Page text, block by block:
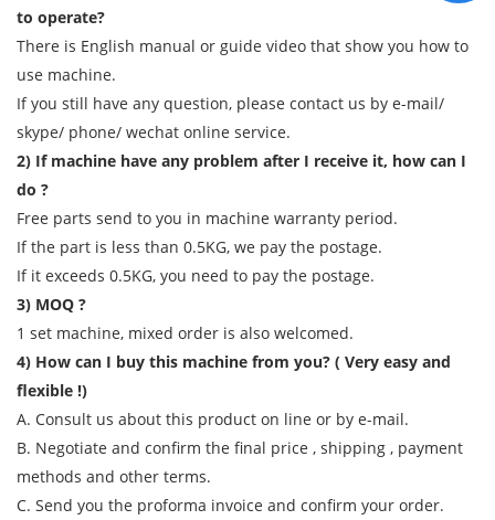
to operate?
There is English manual or guide video that show you how to
use machine.
If you still have any question, please contact us by e-mail/
skype/ phone/ wechat online service.
2) If machine have any problem after I receive it, how can I
do ?
Free parts send to you in machine warranty period.
If the part is less than 0.5KG, we pay the postage.
If it exceeds 0.5KG, you need to pay the postage.
3) MOQ ?
1 set machine, mixed order is also welcomed.
4) How can I buy this machine from you? ( Very easy and
flexible !)
A. Consult us about this product on line or by e-mail.
B. Negotiate and confirm the final price , shipping , payment
methods and other terms.
C. Send you the proforma invoice and confirm your order.